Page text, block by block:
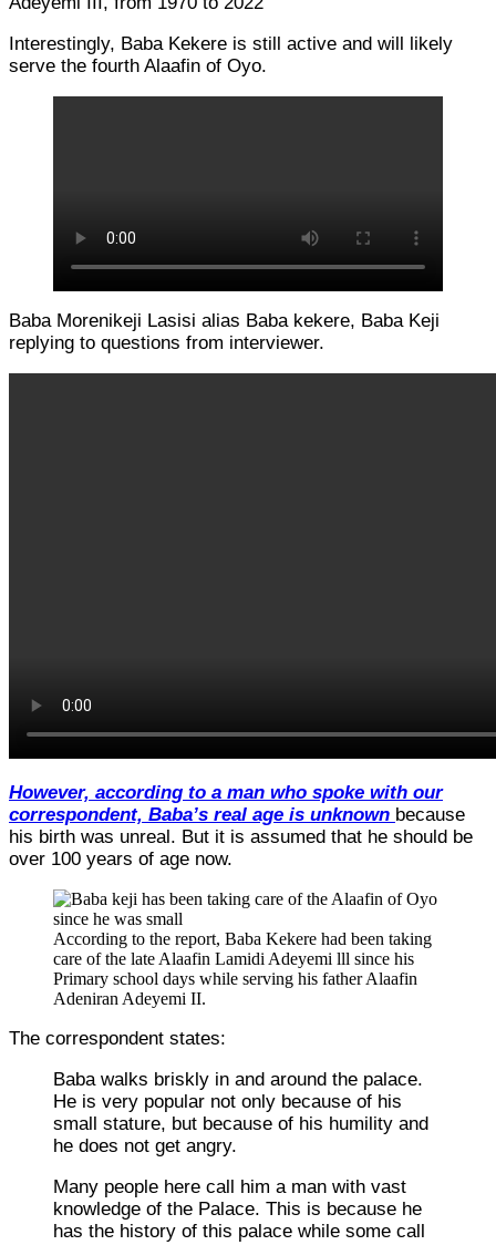
Interestingly, Baba Kekere is still active and will likely
serve the fourth Alaafin of Oyo.
Baba Morenikeji Lasisi alias Baba kekere, Baba Keji
replying to questions from interviewer.
However, according to a man who spoke with our
correspondent, Baba’s real age is unknown because
his birth was unreal. But it is assumed that he should be
over 100 years of age now.
According to the report, Baba Kekere had been taking
care of the late Alaafin Lamidi Adeyemi lll since his
Primary school days while serving his father Alaafin
Adeniran Adeyemi II.
The correspondent states:
Baba walks briskly in and around the palace.
He is very popular not only because of his
small stature, but because of his humility and
he does not get angry.
Many people here call him a man with vast
knowledge of the Palace. This is because he
has the history of this palace while some call